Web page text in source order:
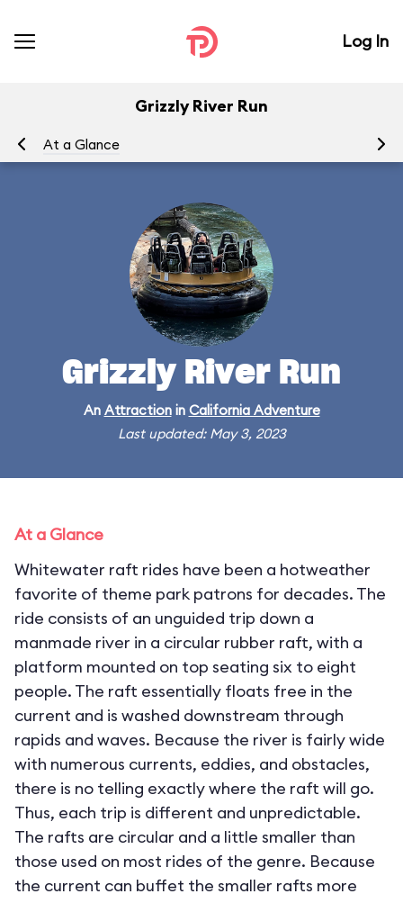
Log In
Grizzly River Run
At a Glance
Grizzly River Run
An Attractionin California Adventure
Last updated: May 3, 2023
At a Glance
Whitewater raft rides have been a hotweather
favorite of theme park patrons for decades. The
ride consists of an unguided trip down a
manmade river in a circular rubber raft, with a
platform mounted on top seating six to eight
people. The raft essentially floats free in the
current and is washed downstream through
rapids and waves. Because the river is fairly wide
with numerous currents, eddies, and obstacles,
there is no telling exactly where the raft will go.
Thus, each trip is different and unpredictable.
The rafts are circular and a little smaller than
those used on most rides of the genre. Because
the current can buffet the smaller rafts more